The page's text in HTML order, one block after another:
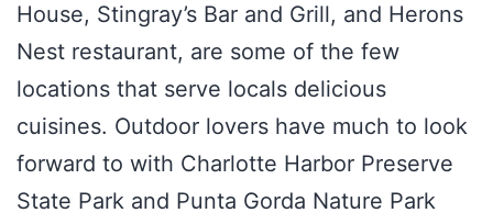
House, Stingray’s Bar and Grill, and Herons
Nest restaurant, are some of the few
locations that serve locals delicious
cuisines. Outdoor lovers have much to look
forward to with Charlotte Harbor Preserve
State Park and Punta Gorda Nature Park